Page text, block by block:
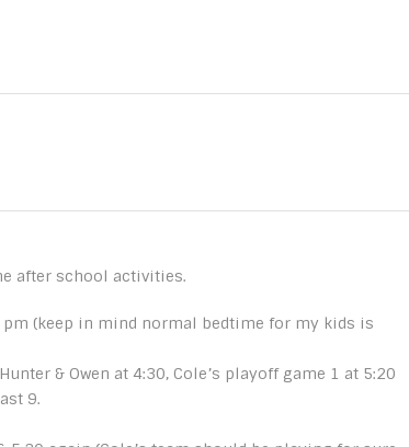
after school activities.
(keep in mind normal bedtime for my kids is
& Owen at 4:30, Cole’s playoff game 1 at 5:20
9.